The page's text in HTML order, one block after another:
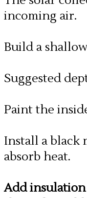
incoming air.
Build a
Suggested
Paint the
Install a black
absorb heat.
Add